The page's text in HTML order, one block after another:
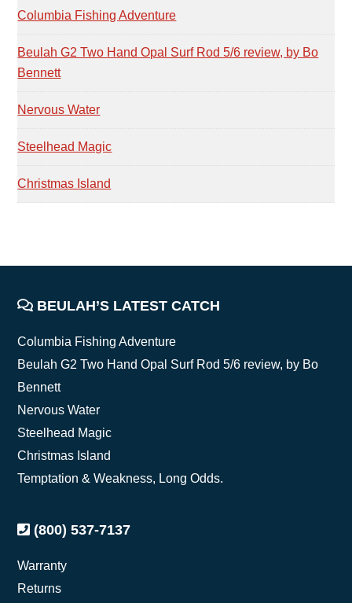
SIDEBAR
Columbia Fishing Adventure
Beulah G2 Two Hand Opal Surf Rod 5/6 review, by Bo
Bennett
Nervous Water
Steelhead Magic
Christmas Island
FOOTER
BEULAH’S LATEST CATCH
Columbia Fishing Adventure
Beulah G2 Two Hand Opal Surf Rod 5/6 review, by Bo
Bennett
Nervous Water
Steelhead Magic
Christmas Island
Temptation & Weakness, Long Odds.
(800) 537-7137
Warranty
Returns